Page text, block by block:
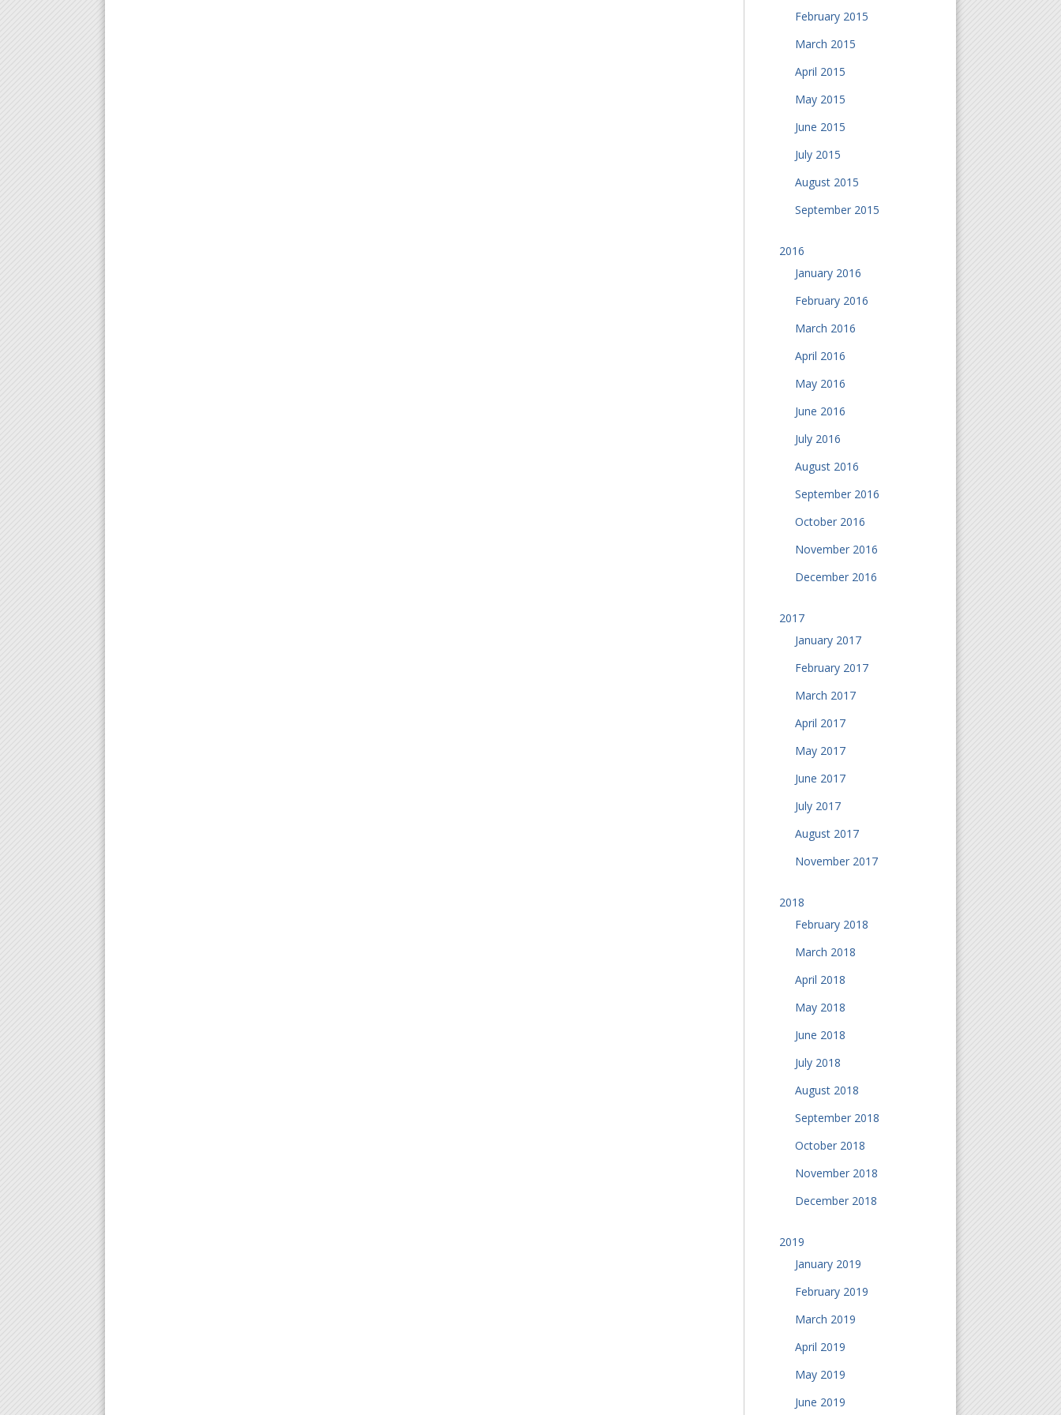
February 2015
March 2015
April 2015
May 2015
June 2015
July 2015
August 2015
September 2015
2016
January 2016
February 2016
March 2016
April 2016
May 2016
June 2016
July 2016
August 2016
September 2016
October 2016
November 2016
December 2016
2017
January 2017
February 2017
March 2017
April 2017
May 2017
June 2017
July 2017
August 2017
November 2017
2018
February 2018
March 2018
April 2018
May 2018
June 2018
July 2018
August 2018
September 2018
October 2018
November 2018
December 2018
2019
January 2019
February 2019
March 2019
April 2019
May 2019
June 2019